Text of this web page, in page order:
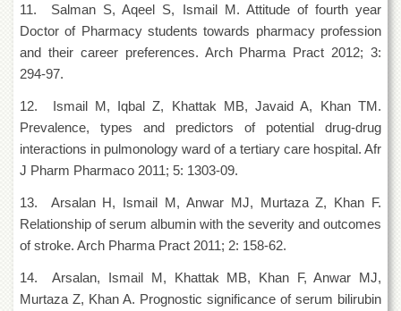
11. Salman S, Aqeel S, Ismail M. Attitude of fourth year
Doctor of Pharmacy students towards pharmacy profession
and their career preferences. Arch Pharma Pract 2012; 3:
294-97.
12. Ismail M, Iqbal Z, Khattak MB, Javaid A, Khan TM.
Prevalence, types and predictors of potential drug-drug
interactions in pulmonology ward of a tertiary care hospital. Afr
J Pharm Pharmaco 2011; 5: 1303-09.
13. Arsalan H, Ismail M, Anwar MJ, Murtaza Z, Khan F.
Relationship of serum albumin with the severity and outcomes
of stroke. Arch Pharma Pract 2011; 2: 158-62.
14. Arsalan, Ismail M, Khattak MB, Khan F, Anwar MJ,
Murtaza Z, Khan A. Prognostic significance of serum bilirubin